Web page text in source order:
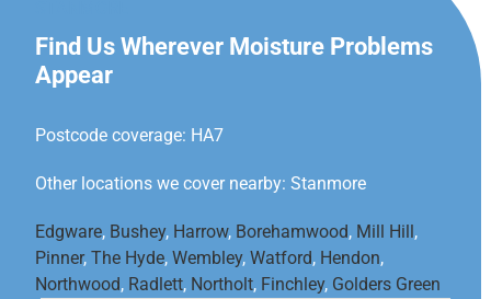
Find Us Wherever Moisture Problems
Appear
Postcode coverage: HA7
Other locations we cover nearby: Stanmore
Edgware, Bushey, Harrow, Borehamwood, Mill Hill ,
Pinner, The Hyde, Wembley, Watford, Hendon,
Northwood, Radlett, Northolt, Finchley, Golders Green